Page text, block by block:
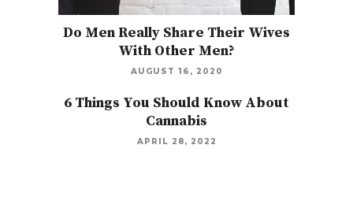
Do Men Really Share Their Wives
With Other Men?
AUGUST 16, 2020
6 Things You Should Know About
Cannabis
APRIL 28, 2022